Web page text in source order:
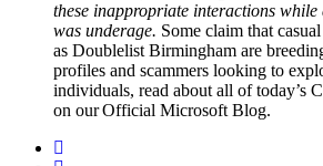
these inappropriate interactions
was underage. Some claim that
as Doublelist Birmingham are
profiles and scammers looking to
individuals, read about all of today’s
on our Official Microsoft Blog.